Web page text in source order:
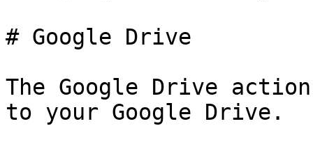
# Google Drive
The Google Drive
to your Google Drive.